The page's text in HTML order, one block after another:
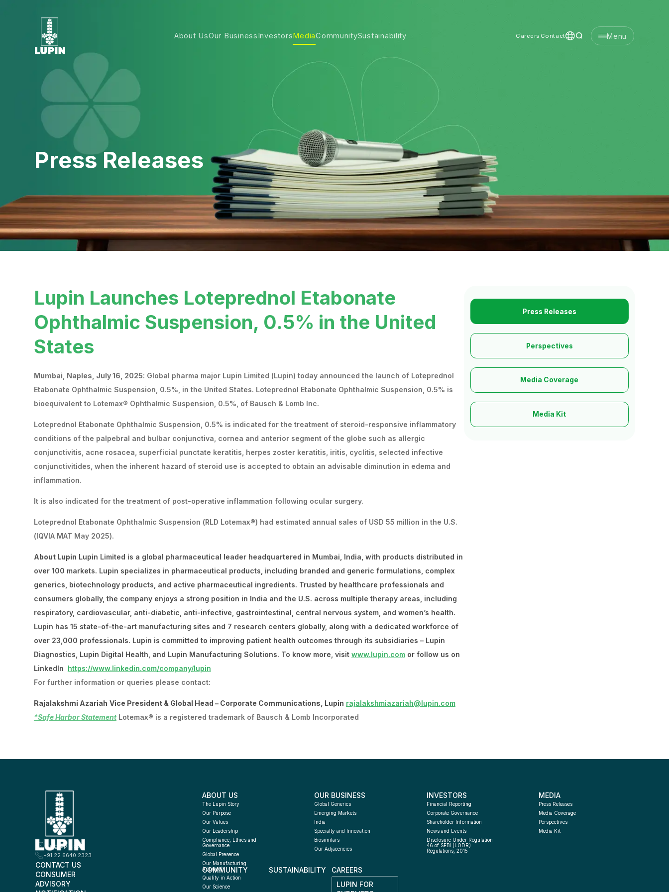
About UsOur BusinessInvestorsMediaCommunitySustainability Careers Contact Menu
Press Releases
Lupin Launches Loteprednol Etabonate
Ophthalmic Suspension, 0.5% in the United
States
Mumbai, Naples, July 16, 2025: Global pharma major Lupin Limited (Lupin) today announced the launch of Loteprednol
Etabonate Ophthalmic Suspension, 0.5%, in the United States. Loteprednol Etabonate Ophthalmic Suspension, 0.5% is
bioequivalent to Lotemax® Ophthalmic Suspension, 0.5%, of Bausch & Lomb Inc.
Loteprednol Etabonate Ophthalmic Suspension, 0.5% is indicated for the treatment of steroid-responsive inflammatory
conditions of the palpebral and bulbar conjunctiva, cornea and anterior segment of the globe such as allergic
conjunctivitis, acne rosacea, superficial punctate keratitis, herpes zoster keratitis, iritis, cyclitis, selected infective
conjunctivitides, when the inherent hazard of steroid use is accepted to obtain an advisable diminution in edema and
inflammation.
It is also indicated for the treatment of post-operative inflammation following ocular surgery.
Loteprednol Etabonate Ophthalmic Suspension (RLD Lotemax®) had estimated annual sales of USD 55 million in the U.S.
(IQVIA MAT May 2025).
About Lupin Lupin Limited is a global pharmaceutical leader headquartered in Mumbai, India, with products distributed in
over 100 markets. Lupin specializes in pharmaceutical products, including branded and generic formulations, complex
generics, biotechnology products, and active pharmaceutical ingredients. Trusted by healthcare professionals and
consumers globally, the company enjoys a strong position in India and the U.S. across multiple therapy areas, including
respiratory, cardiovascular, anti-diabetic, anti-infective, gastrointestinal, central nervous system, and women’s health.
Lupin has 15 state-of-the-art manufacturing sites and 7 research centers globally, along with a dedicated workforce of
over 23,000 professionals. Lupin is committed to improving patient health outcomes through its subsidiaries – Lupin
Diagnostics, Lupin Digital Health, and Lupin Manufacturing Solutions. To know more, visit www.lupin.comor follow us on
LinkedIn https://www.linkedin.com/company/lupin
For further information or queries please contact:
Rajalakshmi Azariah Vice President & Global Head – Corporate Communications, Lupin rajalakshmiazariah@lupin.com
*Safe Harbor StatementLotemax® is a registered trademark of Bausch & Lomb Incorporated
Press Releases
Perspectives
Media Coverage
Media Kit
info@lupin.com
+91 22 6640 2323
CONTACT US
CONSUMER
ADVISORY
ABOUT US
The Lupin Story
Our Purpose
Our Values
Our Leadership
Compliance, Ethics and
Governance
Global Presence
Our Manufacturing
Approach
Quality in Action
Our Science
OUR BUSINESS
Global Generics
Emerging Markets
India
Specialty and Innovation
Biosimilars
Our Adjacencies
INVESTORS
Financial Reporting
Corporate Governance
Shareholder Information
News and Events
Disclosure Under Regulation
46 of SEBI (LODR)
Regulations, 2015
MEDIA
Press Releases
Media Coverage
Perspectives
Media Kit
COMMUNITY SUSTAINABILITY
CAREERS
LUPIN FOR